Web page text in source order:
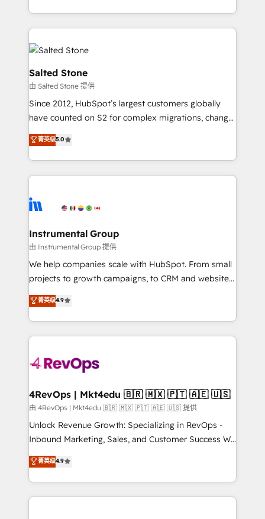
hire a marketing agency for an Ops problem. Don't
countries ★ AI-first, RevOps-led, onboarding-
obsessed INSIDEA helps growing companies turn
HubSpot into a revenue engine. We onboard your
team, migrate your data, and build AI-powered
workflows that drive adoption from week one, in
your time zone. What we do: ➤ Onboarding: Live in
weeks, with workflows built around your business,
not a template. ➤ Migration: Move from any legacy
CRM. Zero downtime, full data integrity. ➤
Implementation: Configure HubSpot to run your
revenue process. Sales, marketing, and service wired
Ongoing Management: Monthly tune-ups, feature
rollouts, adoption coaching. Buying HubSpot,
built for the work.
Salted Stone
由 Salted Stone 提供
Since 2012, HubSpot’s largest customers globally
have counted on S2 for complex migrations, change
management, systems integration, and creative
solutions that deliver measurable impact and
transform brand experiences As one of the few full-
service creative agencies in the HubSpot
winning design to build scalable, globally
marketing campaigns, & RevOps frameworks that
fuel long-term success We connect the entire
customer lifecycle through seamless integrations,
ensure long-term adoption with change-
and service to drive sustainable growth With 6 key
HubSpot accreditations and experience across
teams has worked with clients just like you Let’s
explore whether S2 is the partner you’ve been
looking for...and get your next big initiative moving!
菁英级5.0
Instrumental Group
由 Instrumental Group 提供
We help companies scale with HubSpot. From small
projects to growth campaigns, to CRM and websites.
Hire an agency that's experienced in every inch of
HubSpot and willing to work hand-in-hand with your
team to simplify the complex and build a better
experience for your team and customers.
菁英级4.9
4RevOps | Mkt4edu 🇧🇷 🇲🇽 🇵🇹 🇦🇪 🇺🇸
由 4RevOps | Mkt4edu 🇧🇷 🇲🇽 🇵🇹 🇦🇪 🇺🇸 提供
Unlock Revenue Growth: Specializing in RevOps -
Inbound Marketing, Sales, and Customer Success We
specialize in driving revenue growth for companies
across industries through tailored marketing, sales,
and customer success strategies, utilizing RevOps
methodologies. As Latin America's largest HubSpot
菁英级4.9